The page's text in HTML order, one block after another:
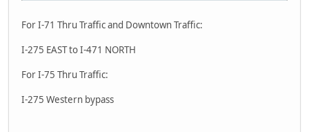
For I-71 Thru Traffic and Downtown Traffic:
I-275 EAST to I-471 NORTH
For I-75 Thru Traffic:
I-275 Western bypass